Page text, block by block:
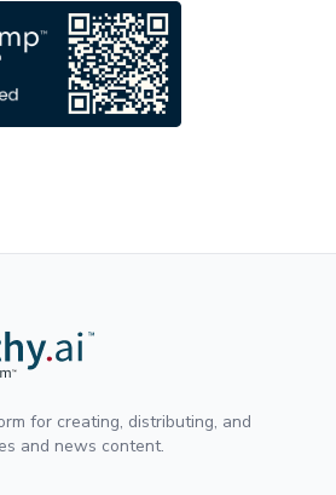
for creating, distributing, and
and news content.